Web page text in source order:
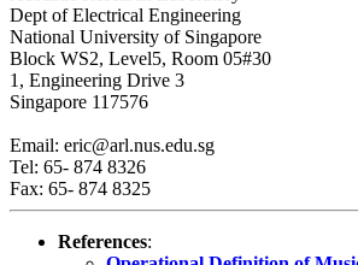
Dept of Electrical Engineering
National University of Singapore
Block WS2, Level5, Room 05#30
1, Engineering Drive 3
Singapore 117576
Email: eric@arl.nus.edu.sg
Tel: 65- 874 8326
Fax: 65- 874 8325
References: